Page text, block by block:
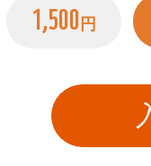
1,500 円